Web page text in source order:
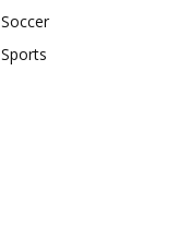
Soccer
Sports